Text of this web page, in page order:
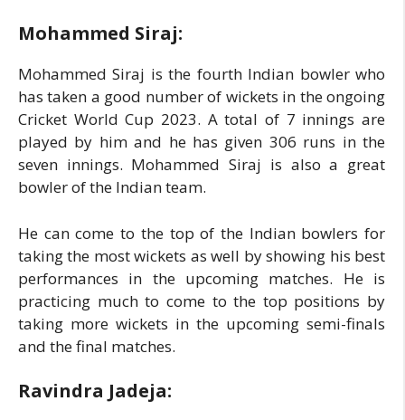
Mohammed Siraj:
Mohammed Siraj is the fourth Indian bowler who
has taken a good number of wickets in the ongoing
Cricket World Cup 2023. A total of 7 innings are
played by him and he has given 306 runs in the
seven innings. Mohammed Siraj is also a great
bowler of the Indian team.
He can come to the top of the Indian bowlers for
taking the most wickets as well by showing his best
performances in the upcoming matches. He is
practicing much to come to the top positions by
taking more wickets in the upcoming semi-finals
and the final matches.
Ravindra Jadeja: